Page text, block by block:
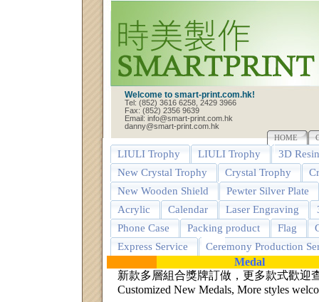
Welcome to smart-print.com.hk!
Tel: (852) 3616 6258, 2429 3966
Fax: (852) 2356 9639
Email: info@smart-print.com.hk
danny@smart-print.com.hk
HOME
LIULI Trophy LIULI Trophy
3D
New Crystal Trophy
Crystal Trophy
New Wooden Shield
Pewter Silver Plate
Acrylic
Calendar Laser Engraving
Phone Case
Packing product Flag
Express Service
Ceremony Production
Medal
新款多層組合獎牌訂做，更多款式歡迎
Customized New Medals, More styles